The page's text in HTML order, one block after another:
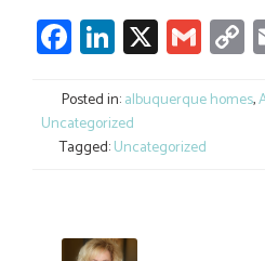
Facebook
LinkedIn
X
Posted in:albuquerque homes,
Uncategorized
Tagged:Uncategorized